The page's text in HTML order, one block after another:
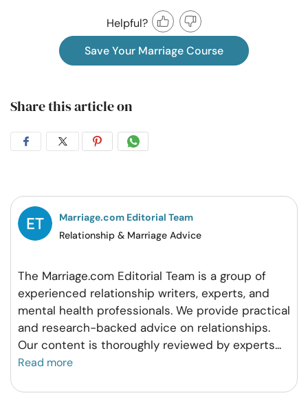
Helpful?
Save Your Marriage Course
Share this article on
Share
Facebook
Share
Twitter
Share
Pintrest
Share
Whatsapp
Marriage.com Editorial Team
Relationship & Marriage Advice
The Marriage.com Editorial Team is a group of
experienced relationship writers, experts, and
mental health professionals. We provide practical
and research-backed advice on relationships.
Our content is thoroughly reviewed by experts...
Read more